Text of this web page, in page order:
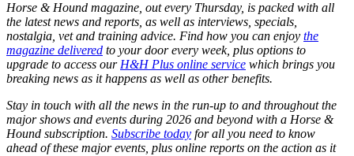
Horse & Hound magazine, out every Thursday, is packed with all
the latest news and reports, as well as interviews, specials,
nostalgia, vet and training advice. Find how you can enjoy the
magazine delivered to your door every week, plus options to
upgrade to access our H&H Plus online service which brings you
breaking news as it happens as well as other benefits.
Stay in touch with all the news in the run-up to and throughout the
major shows and events during 2026 and beyond with a Horse &
Hound subscription. Subscribe today for all you need to know
ahead of these major events, plus online reports on the action as it